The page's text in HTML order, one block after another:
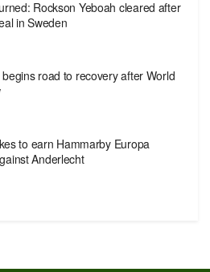
Rockson Yeboah cleared after
in Sweden
road to recovery after World
to earn Hammarby Europa
Anderlecht